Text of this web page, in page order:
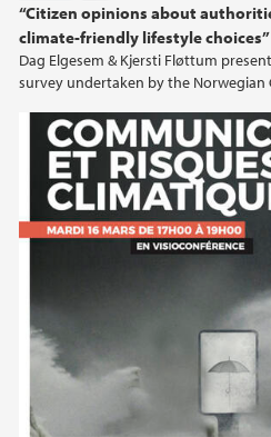
“Citizen opinions about
climate-friendly lifestyle choices”
Dag Elgesem & Kjersti Fløttum
survey undertaken by the Norwegian
2020
2019
2016
2015